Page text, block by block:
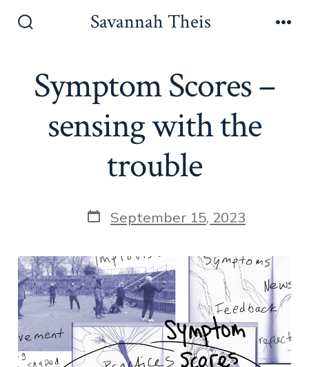
Savannah Theis
Symptom Scores –
sensing with the
trouble
Post
date
September 15, 2023